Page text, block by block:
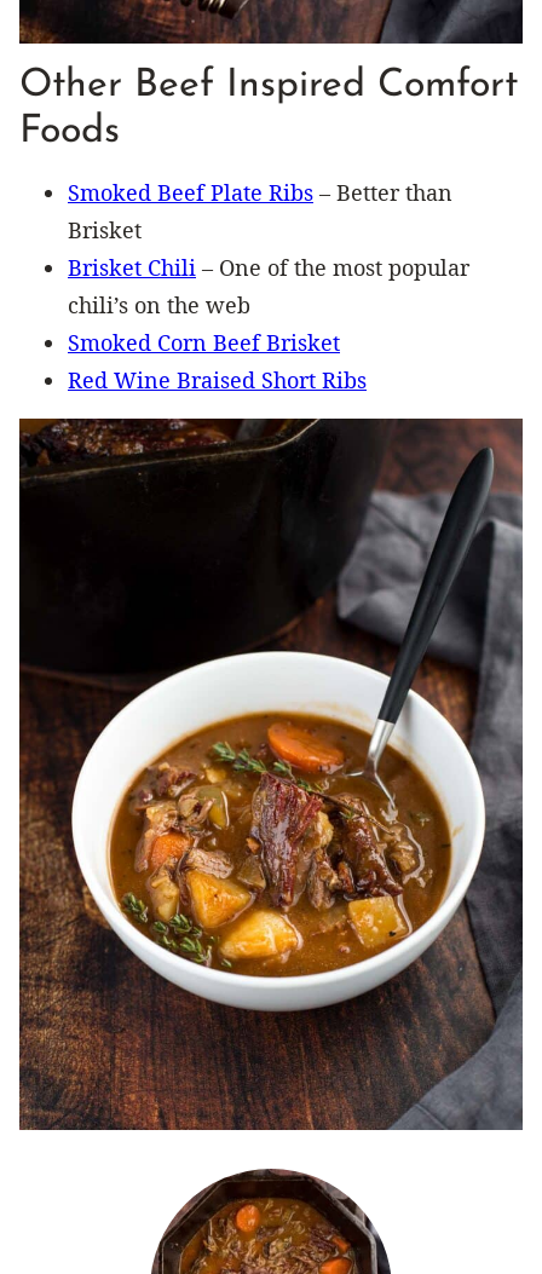
Other Beef Inspired Comfort
Foods
Smoked Beef Plate Ribs – Better than
Brisket
Brisket Chili – One of the most popular
chili’s on the web
Smoked Corn Beef Brisket
Red Wine Braised Short Ribs